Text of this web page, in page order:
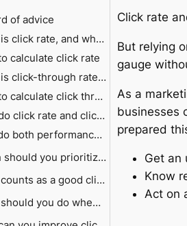
of advice
What is click rate, and why does it matter for email marketing?
calculate click rate
What is click-through rate, and when should you prioritize it?
How to calculate click through rate
How do click rate and click through rate actually differ?
Why do both performance metrics matter for email marketing success?
Click rate as your early warning system
Click-through rate reveals content effectiveness
When should you prioritize click rate vs click through rate?
When to prioritize click rateWhat counts as a good click rate or good click-through rate?
Email marketing benchmarks by industry and type
Digital advertising benchmarks
What should you do when click rate and click-through rate don’t align?
Click rate
But relying
gauge
As a
businesses
prepared
Get an
Know
Act on